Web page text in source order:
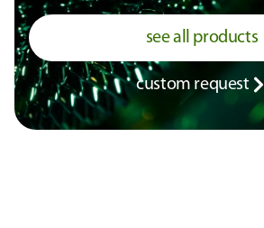
see all products
custom request